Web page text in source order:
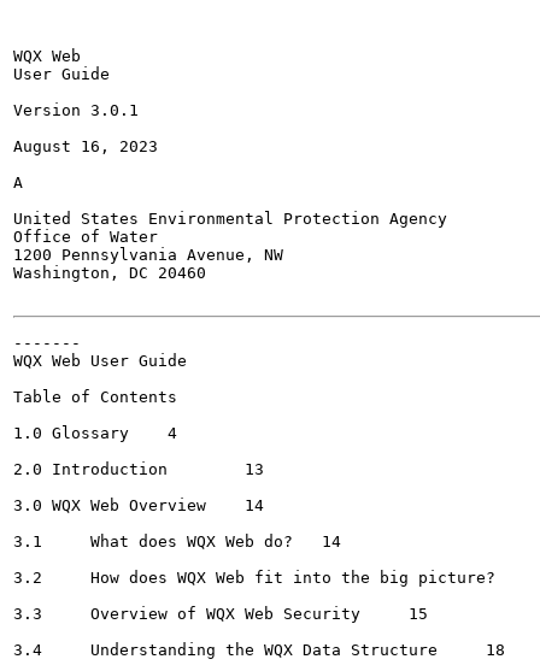
WQX Web
User Guide
Version 3.0.1
August 16, 2023
A
United States Environmental Protection Agency
Office of Water
1200 Pennsylvania Avenue, NW
Washington, DC 20460
-------
WQX Web User Guide
Table of Contents
1.0 Glossary	4
2.0 Introduction	13
3.0 WQX Web Overview	14
3.1	What does WQX Web do?	14
3.2	How does WQX Web fit into the big picture?	14
3.3	Overview of WQX Web Security	 15
3.4	Understanding the WQX Data Structure	 18